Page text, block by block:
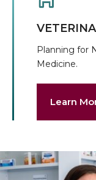
Planning for
Medicine.
Learn